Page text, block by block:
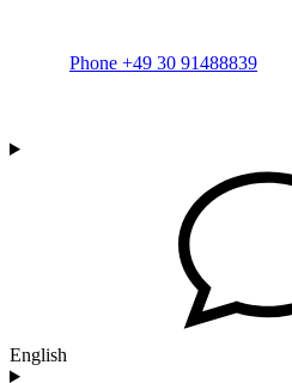
Phone +49 30 91488839
English